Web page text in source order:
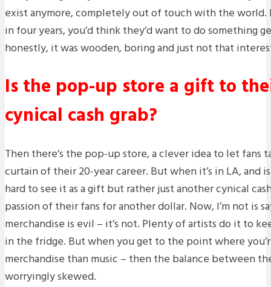
exist anymore, completely out of touch with the world.
in four years, you’d think they’d want to do something
honestly, it was wooden, boring and just not that
Is the pop-up store a gift to
cynical cash grab?
Then there’s the pop-up store, a clever idea to let fans
curtain of their 20-year career. But when it’s in LA, and
hard to see it as a gift but rather just another cynical
passion of their fans for another dollar. Now, I’m not is
merchandise is evil – it’s not. Plenty of artists do it to
in the fridge. But when you get to the point where
merchandise than music – then the balance between
worryingly skewed.